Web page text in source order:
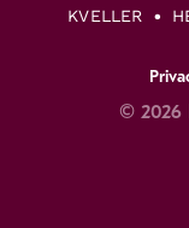
KVELLER
© 2026